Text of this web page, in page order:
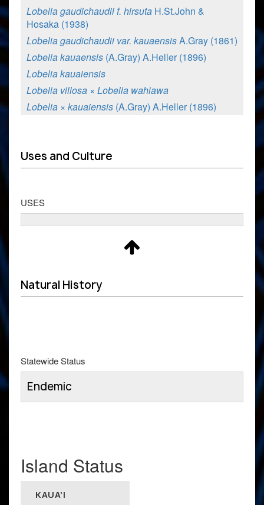
Lobelia gaudichaudii f. hirsuta H.St.John &
Hosaka (1938)
Lobelia gaudichaudii var. kauaensisA.Gray (1861)
Lobelia kauaensis (A.Gray) A.Heller (1896)
Lobelia kauaiensis
Lobelia villosa × Lobelia wahiawa
Lobelia × kauaiensis (A.Gray) A.Heller (1896)
Uses and Culture
USES
Natural History
Statewide Status
Endemic
Island Status
KAUA'I